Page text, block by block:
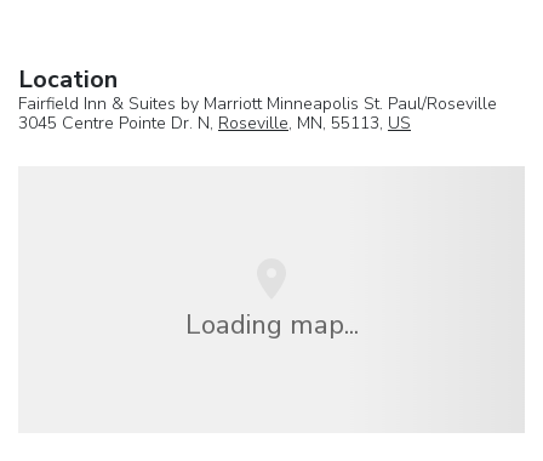
Location
Fairfield Inn & Suites by Marriott Minneapolis St. Paul/Roseville
3045 Centre Pointe Dr. N, Roseville, MN, 55113, US
Loading map...